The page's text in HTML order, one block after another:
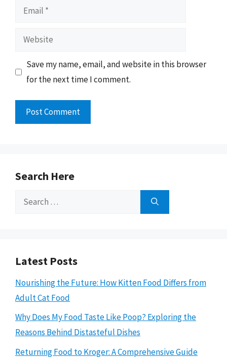
Email
Website
Save my name, email, and website in this browser
for the next time I comment.
Search Here
Search
Latest Posts
Nourishing the Future: How Kitten Food Differs from
Adult Cat Food
Why Does My Food Taste Like Poop? Exploring the
Reasons Behind Distasteful Dishes
Returning Food to Kroger: A Comprehensive Guide